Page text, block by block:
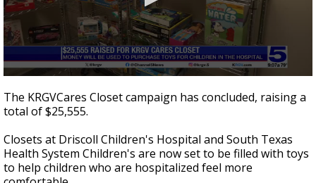
seconds
of
48
The KRGVCares Closet campaign has concluded, raising a
total of $25,555.
Closets at Driscoll Children's Hospital and South Texas
Health System Children's are now set to be filled with toys
to help children who are hospitalized feel more